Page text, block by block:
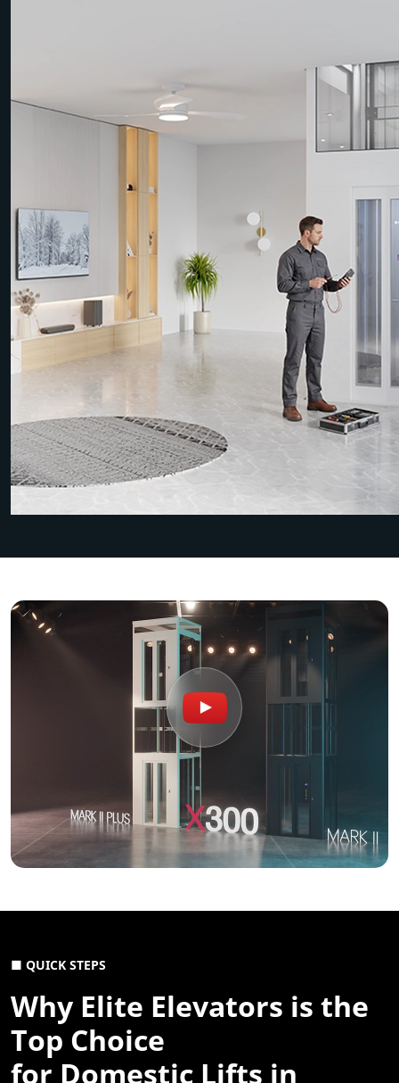
■ QUICK STEPS
Why Elite Elevators is the
Top Choice
for Domestic Lifts in